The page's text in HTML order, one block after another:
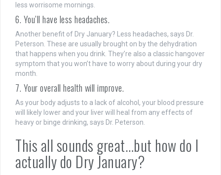
less worrisome mornings.
6. You’ll have less headaches.
Another benefit of Dry January? Less headaches, says Dr.
Peterson. These are usually brought on by the dehydration
that happens when you drink. They’re also a classic hangover
symptom that you won’t have to worry about during your dry
month.
7. Your overall health will improve.
As your body adjusts to a lack of alcohol, your blood pressure
will likely lower and your liver will heal from any effects of
heavy or binge drinking, says Dr. Peterson.
This all sounds great…but how do I
actually do Dry January?